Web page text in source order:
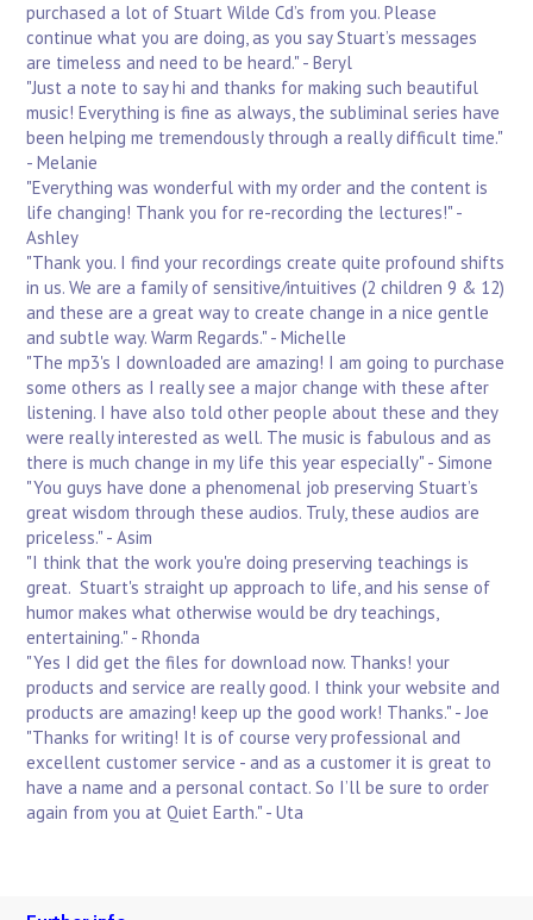
purchased a lot of Stuart Wilde Cd’s from you. Please
continue what you are doing, as you say Stuart’s messages
are timeless and need to be heard." - Beryl
"Just a note to say hi and thanks for making such beautiful
music! Everything is fine as always, the subliminal series have
been helping me tremendously through a really difficult time."
- Melanie
"Everything was wonderful with my order and the content is
life changing! Thank you for re-recording the lectures!" -
Ashley
"Thank you. I find your recordings create quite profound shifts
in us. We are a family of sensitive/intuitives (2 children 9 & 12)
and these are a great way to create change in a nice gentle
and subtle way. Warm Regards." - Michelle
"The mp3's I downloaded are amazing! I am going to purchase
some others as I really see a major change with these after
listening. I have also told other people about these and they
were really interested as well. The music is fabulous and as
there is much change in my life this year especially" - Simone
"You guys have done a phenomenal job preserving Stuart’s
great wisdom through these audios. Truly, these audios are
priceless." - Asim
"I think that the work you're doing preserving teachings is
great. Stuart's straight up approach to life, and his sense of
humor makes what otherwise would be dry teachings,
entertaining." - Rhonda
"Yes I did get the files for download now. Thanks! your
products and service are really good. I think your website and
products are amazing! keep up the good work! Thanks." - Joe
"Thanks for writing! It is of course very professional and
excellent customer service - and as a customer it is great to
have a name and a personal contact. So I’ll be sure to order
again from you at Quiet Earth." - Uta